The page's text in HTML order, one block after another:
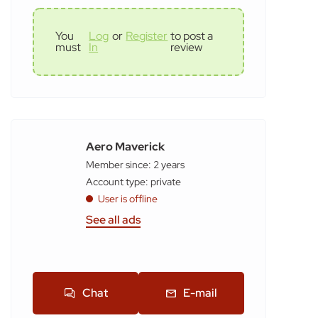
You
must
Log
In
or Register to post a
review
Aero Maverick
Member since: 2 years
account type: private
User is offline
See all ads
Chat E-mail